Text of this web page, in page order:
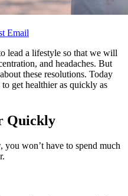
Email
lead a lifestyle so that we will
and headaches. But
these resolutions. Today
get healthier as quickly as
Quickly
won’t have to spend much